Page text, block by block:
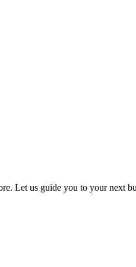
Let us guide you to your next